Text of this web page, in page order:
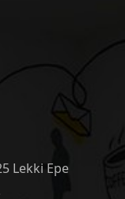
Lekki Epe